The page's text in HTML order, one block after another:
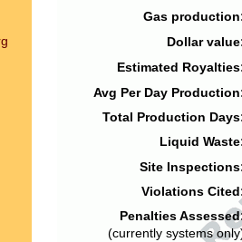
Gas
Dollar
Estimated
Avg Per Day
Total Production
Liquid
Site
Violations
Penalties
(currently systems